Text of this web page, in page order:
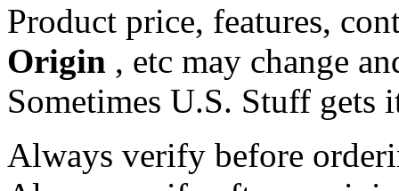
Product price, features,
Origin , etc may change
Sometimes U.S. Stuff
Always verify before